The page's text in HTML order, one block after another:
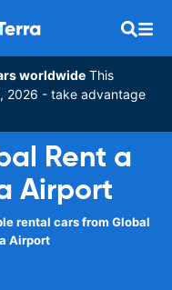
worldwide This
2026 - take advantage
Rent a
Airport
rental cars from Global
Airport